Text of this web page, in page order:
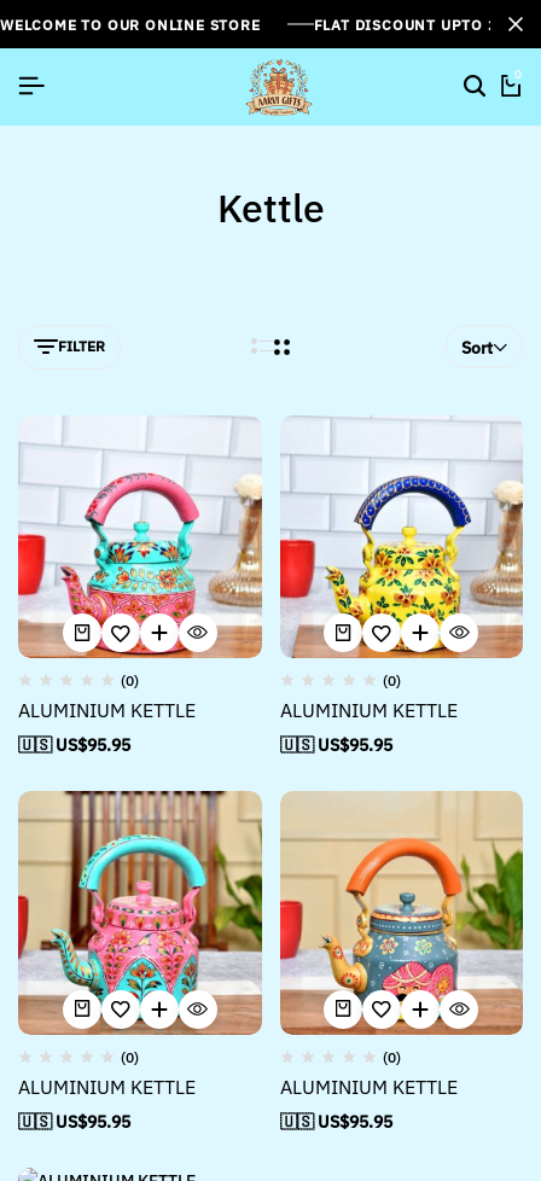
WELCOME TO OUR ONLINE STORE FLAT DISCOUNT UPTO
0
Kettle
FILTER Sort
(0)
ALUMINIUM KETTLE
🇺🇸 US$95.95
(0)
ALUMINIUM KETTLE
🇺🇸 US$95.95
(0)
ALUMINIUM KETTLE
🇺🇸 US$95.95
(0)
ALUMINIUM KETTLE
🇺🇸 US$95.95